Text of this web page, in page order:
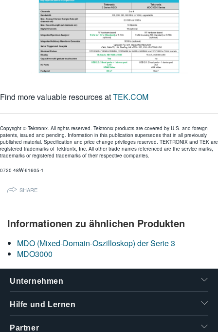
Find more valuable resources atTEK.COM
Copyright © Tektronix. All rights reserved. Tektronix products are covered by U.S. and foreign
patents, issued and pending. Information in this publication supersedes that in all previously
published material. Specification and price change privileges reserved. TEKTRONIX and TEK are
registered trademarks of Tektronix, Inc. All other trade names referenced are the service marks,
trademarks or registered trademarks of their respective companies.
0720 48W-61605-1
SHARE
Informationen zu ähnlichen Produkten
MDO (Mixed-Domain-Oszilloskop) der Serie 3
MDO3000
Unternehmen
Hilfe und Lernen
Partner